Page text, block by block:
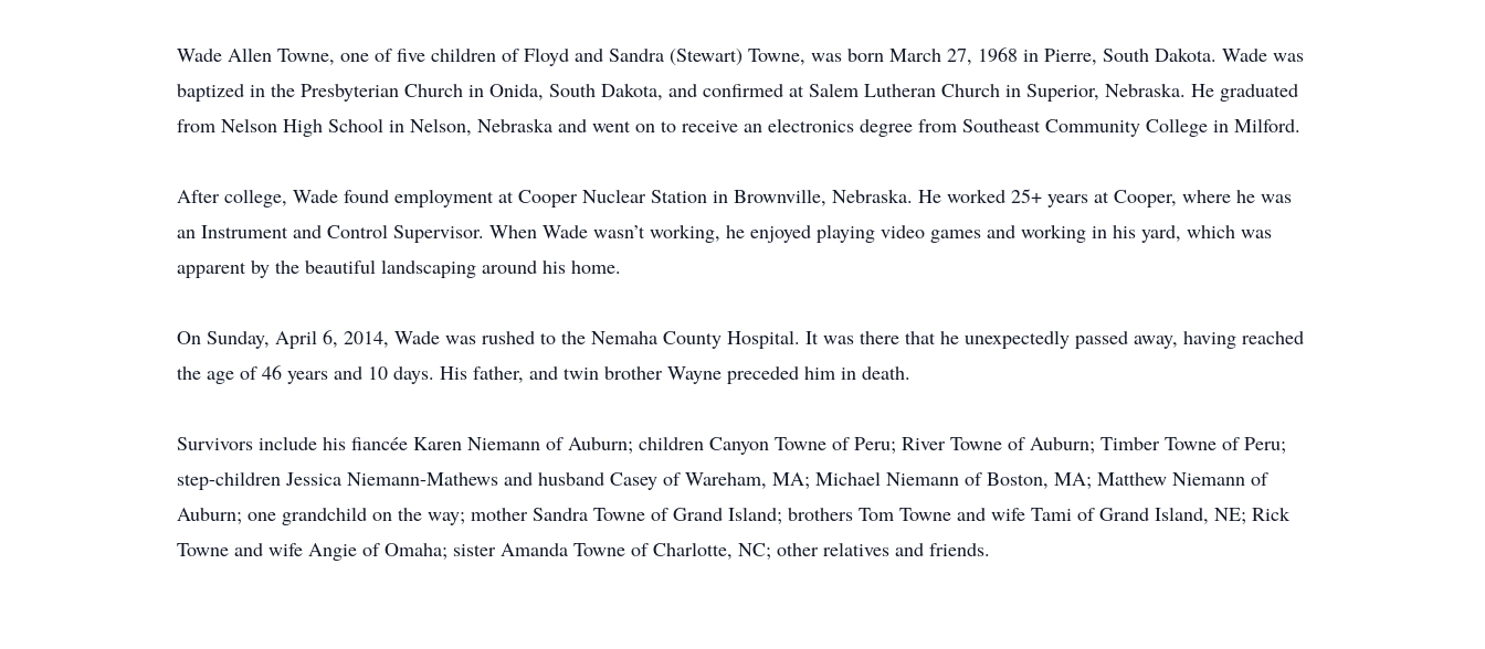
Wade Allen Towne, one of five children of Floyd and Sandra (Stewart) Towne, was born March 27, 1968 in Pierre, South Dakota. Wade was
baptized in the Presbyterian Church in Onida, South Dakota, and confirmed at Salem Lutheran Church in Superior, Nebraska. He graduated
from Nelson High School in Nelson, Nebraska and went on to receive an electronics degree from Southeast Community College in Milford.
After college, Wade found employment at Cooper Nuclear Station in Brownville, Nebraska. He worked 25+ years at Cooper, where he was
an Instrument and Control Supervisor. When Wade wasn’t working, he enjoyed playing video games and working in his yard, which was
apparent by the beautiful landscaping around his home.
On Sunday, April 6, 2014, Wade was rushed to the Nemaha County Hospital. It was there that he unexpectedly passed away, having reached
the age of 46 years and 10 days. His father, and twin brother Wayne preceded him in death.
Survivors include his fiancée Karen Niemann of Auburn; children Canyon Towne of Peru; River Towne of Auburn; Timber Towne of Peru;
step-children Jessica Niemann-Mathews and husband Casey of Wareham, MA; Michael Niemann of Boston, MA; Matthew Niemann of
Auburn; one grandchild on the way; mother Sandra Towne of Grand Island; brothers Tom Towne and wife Tami of Grand Island, NE; Rick
Towne and wife Angie of Omaha; sister Amanda Towne of Charlotte, NC; other relatives and friends.